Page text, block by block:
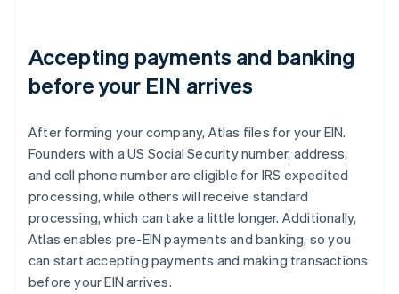
Accepting payments and banking
before your EIN arrives
After forming your company, Atlas files for your EIN.
Founders with a US Social Security number, address,
and cell phone number are eligible for IRS expedited
processing, while others will receive standard
processing, which can take a little longer. Additionally,
Atlas enables pre-EIN payments and banking, so you
can start accepting payments and making transactions
before your EIN arrives.